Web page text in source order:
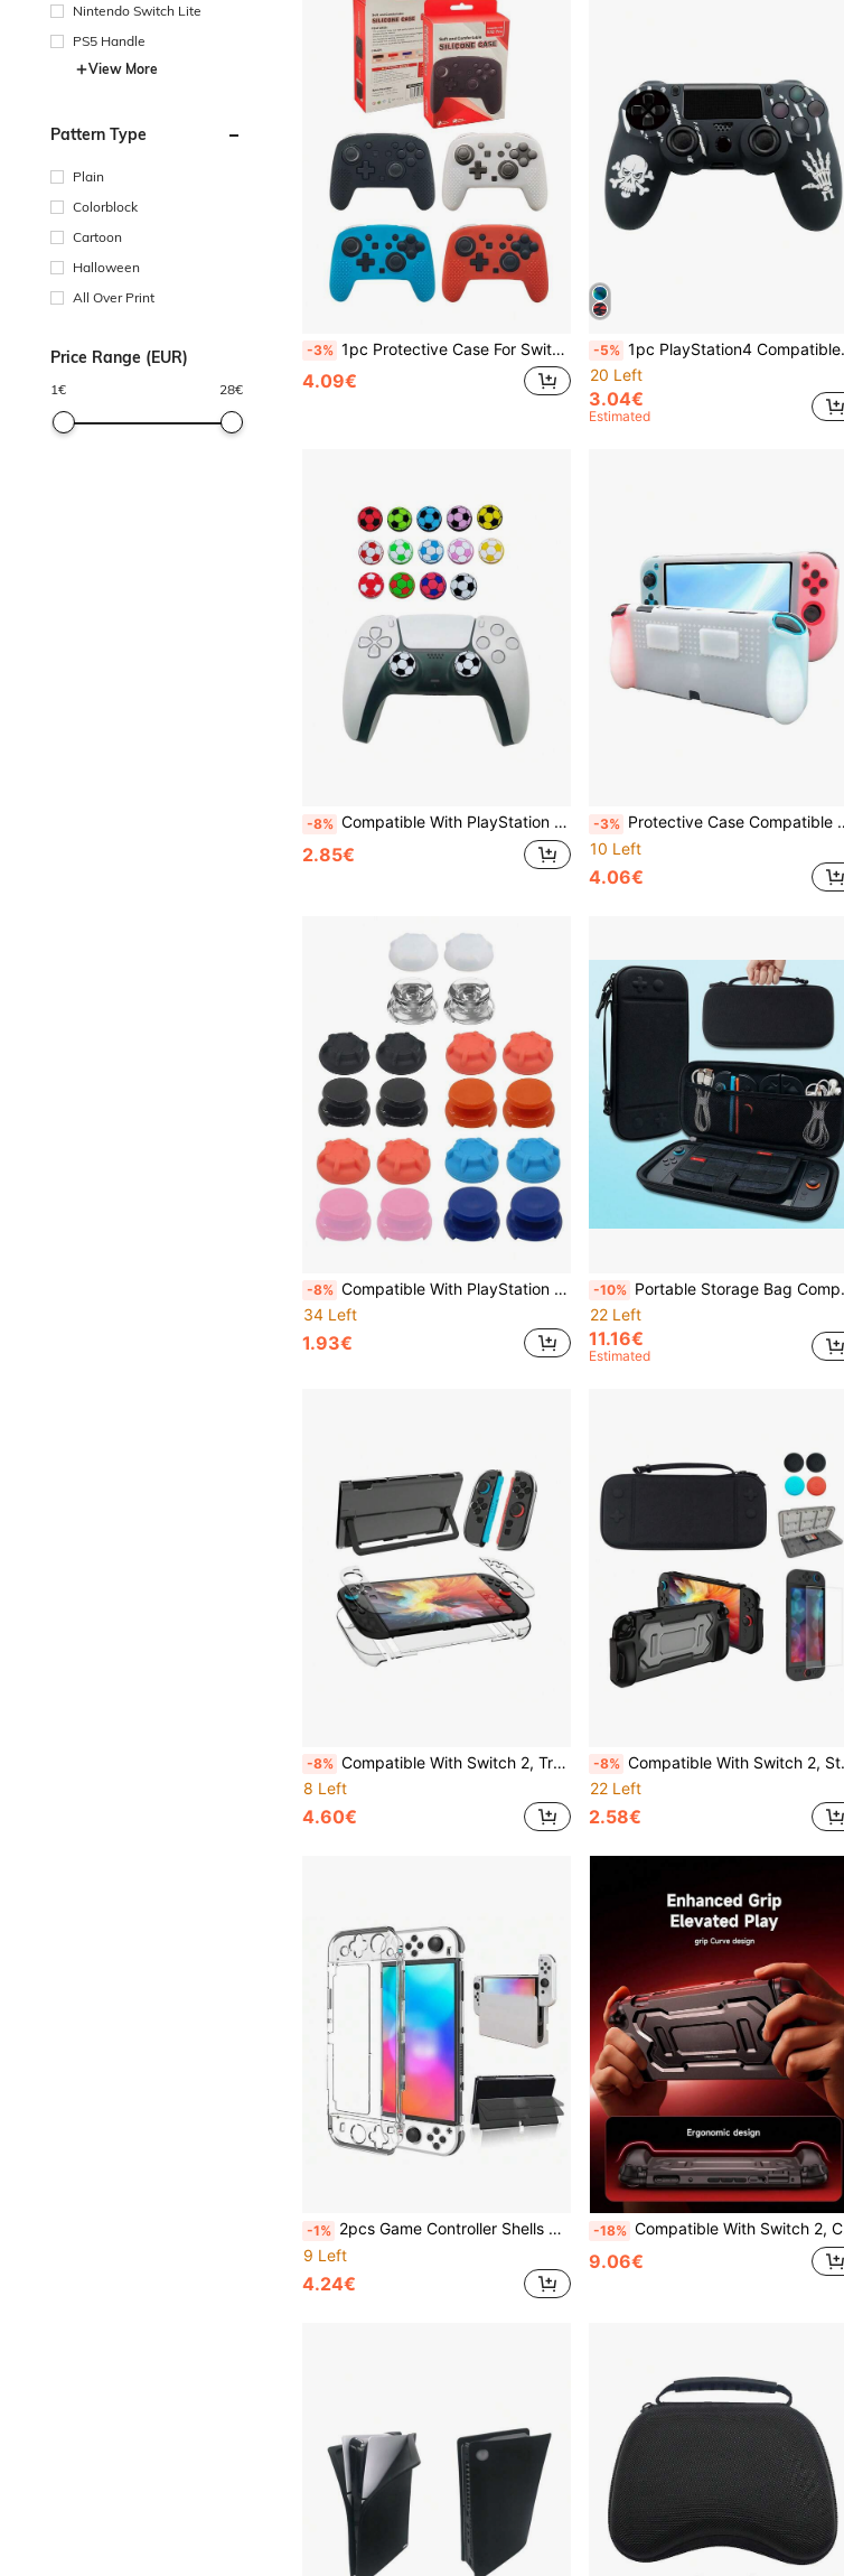
Nintendo Switch Lite
PS5 Handle
View More
Pattern Type
Plain
Colorblock
Cartoon
Halloween
All Over Print
Price Range (EUR)
1€ 28€
-3% 1pc Protective Case For Switch2 Pro Controller, Anti-Drop, Anti-Slip, Anti-Scratch, Anti-Sweat, Enhanced Gaming Grip, Color Box Packaging
4.09€
-5% 1pc PlayStation4 Compatible Halloween Themed Silicone Controller Cover, Anti-Slip, Sweat-Proof, Dust-Proof, Scratch-Resistant, Enhances Gameplay Experience
20 Left
3.04€
Estimated
-8% Compatible With PlayStation 5, Football Pattern Heightened Button Caps, Enhanced Tactile Feel Anti-Slip Anti-Sweat Design, Universal Game Controller
2.85€
-3% Protective Case Compatible With Switch OLED, Anti-Drop Anti-Dust Anti-Scratch Anti-Slip Design, Ergonomic Grip For Long-Term Comfort And Enhanced Gaming Experience
10 Left
4.06€
-8% Compatible With PlayStation 5, 2pcs Silicone Joystick Caps + 2pcs Thumb Grip Extenders Set, Enhanced Gaming Control Feel, Anti-Slip, Sweat-Proof
34 Left
1.93€
-10% Portable Storage Bag Compatible With Switch 2, Can Store Game Console And Accessories, Shockproof, Anti-Scratch, Waterproof, Practical Game Accessory
22 Left
11.16€
Estimated
-8% Compatible With Switch 2, Transparent Protective Case, Ultra-Thin Hard Shell, Practical Gaming Accessory, Scratch-Resistant And Shockproof, Suitable For Joy-Con 2 Controller.
8 Left
4.60€
-8% Compatible With Switch 2, Storage Bag, Protective Case, Card Box, Joystick Caps, Tempered Glass Screen Protector Set, Anti-Drop, Anti-Shock, Anti-Scratch, Waterproof, Practical Gaming Accessories
22 Left
2.58€
-1% 2pcs Game Controller Shells + 1pc Console Shell Set For Nintendo Switch OLED, Shockproof, Explosion-Proof, Scratch-Resistant, Sweat-Proof, Comprehensive Protection For Device Safety
9 Left
4.24€
-18% Compatible With Switch 2, Cool Mecha Design Protective Case, Anti-Drop Anti-Explosion Anti-Scratch Anti-Sweat Full Protection, Ergonomic Grip Design, Enhanced Gaming Operation Feel And Experience
9.06€